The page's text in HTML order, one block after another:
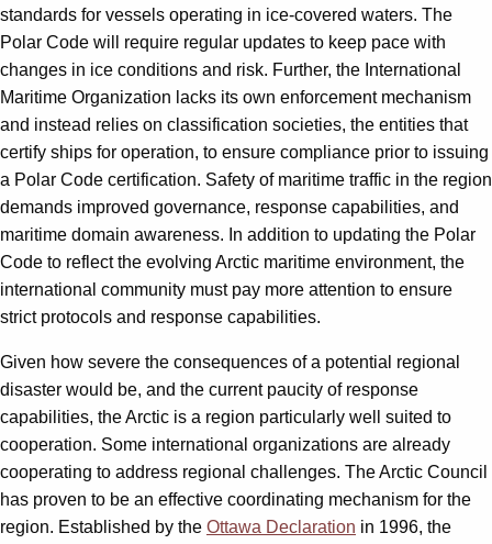
standards for vessels operating in ice-covered waters. The
Polar Code will require regular updates to keep pace with
changes in ice conditions and risk. Further, the International
Maritime Organization lacks its own enforcement mechanism
and instead relies on classification societies, the entities that
certify ships for operation, to ensure compliance prior to issuing
a Polar Code certification. Safety of maritime traffic in the region
demands improved governance, response capabilities, and
maritime domain awareness. In addition to updating the Polar
Code to reflect the evolving Arctic maritime environment, the
international community must pay more attention to ensure
strict protocols and response capabilities.
Given how severe the consequences of a potential regional
disaster would be, and the current paucity of response
capabilities, the Arctic is a region particularly well suited to
cooperation. Some international organizations are already
cooperating to address regional challenges. The Arctic Council
has proven to be an effective coordinating mechanism for the
region. Established by the Ottawa Declaration in 1996, the